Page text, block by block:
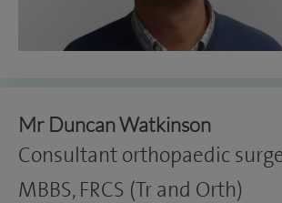
Mr Duncan Watkinson
Consultant orthopaedic
MBBS, FRCS (Tr and Orth)